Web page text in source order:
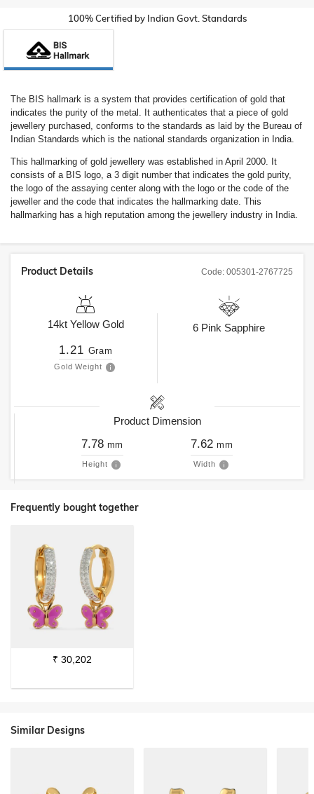
100% Certified by Indian Govt. Standards
The BIS hallmark is a system that provides certification of gold that
indicates the purity of the metal. It authenticates that a piece of gold
jewellery purchased, conforms to the standards as laid by the Bureau of
Indian Standards which is the national standards organization in India.
This hallmarking of gold jewellery was established in April 2000. It
consists of a BIS logo, a 3 digit number that indicates the gold purity,
the logo of the assaying center along with the logo or the code of the
jeweller and the code that indicates the hallmarking date. This
hallmarking has a high reputation among the jewellery industry in India.
Code: 005301-2767725
Product Details
14kt Yellow Gold
1.21 Gram
Gold Weight
6 Pink Sapphire
Product Dimension
7.78 mm
Height
7.62 mm
Width
Frequently bought together
₹ 30,202
Similar Designs